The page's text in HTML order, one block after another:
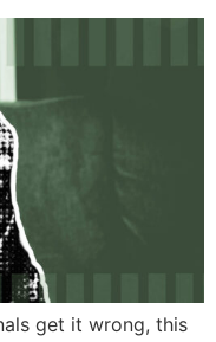
get it wrong, this